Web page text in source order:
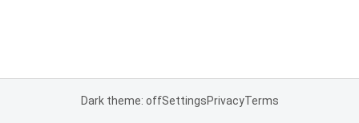
Dark theme: offSettingsPrivacyTerms